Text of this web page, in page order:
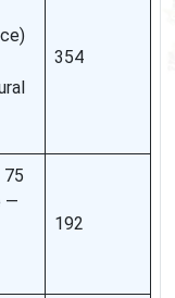
354
75
—
192